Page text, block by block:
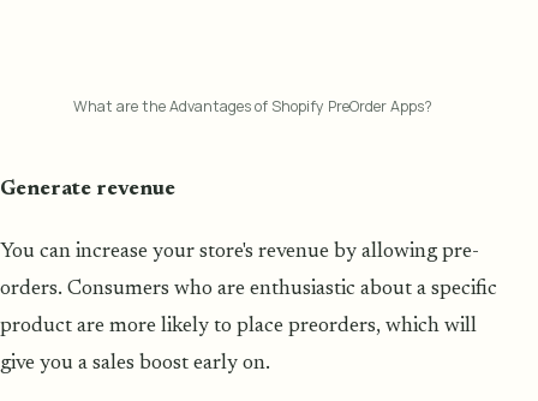
What are the Advantages of Shopify PreOrder Apps?
Generate revenue
You can increase your store's revenue by allowing pre-
orders. Consumers who are enthusiastic about a specific
product are more likely to place preorders, which will
give you a sales boost early on.